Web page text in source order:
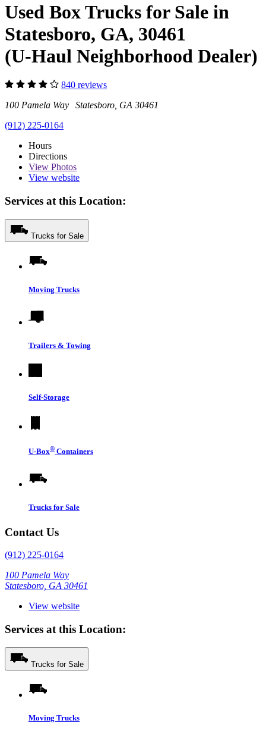
Used Box Trucks for Sale in
Statesboro, GA, 30461
(U-Haul Neighborhood Dealer)
840 reviews
100 Pamela Way Statesboro, GA 30461
(912) 225-0164
Hours
Directions
View Photos
View website
Services at this Location:
Trucks for Sale
Moving Trucks
Trailers & Towing
Self-Storage
U-Box® Containers
Trucks for Sale
Contact Us
(912) 225-0164
100 Pamela Way
Statesboro, GA 30461
View website
Services at this Location:
Trucks for Sale
Moving Trucks